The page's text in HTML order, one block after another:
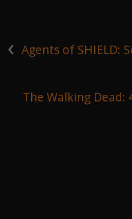
‹ Agents of SHIELD:
The Walking Dead: